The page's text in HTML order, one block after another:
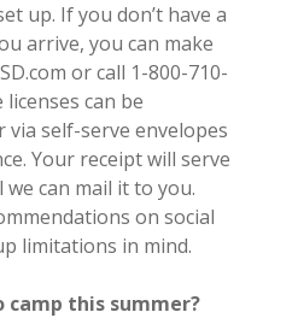
up. If you don’t have a
arrive, you can make
or call 1-800-710-
can be
via self-serve envelopes
Your receipt will serve
can mail it to you.
on social
limitations in mind.
camp this summer?